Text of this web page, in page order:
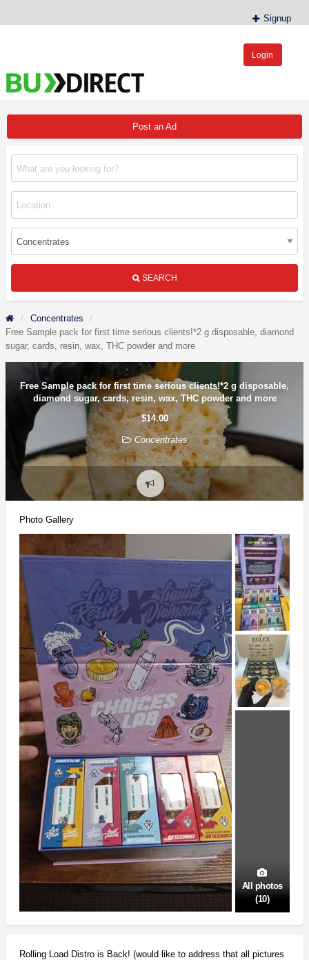
Signup
Login
Post an Ad
SEARCH
Concentrates
Free Sample pack for first time serious clients!*2 g disposable, diamond
sugar, cards, resin, wax, THC powder and more
Free Sample pack for first time serious clients!*2 g disposable,
diamond sugar, cards, resin, wax, THC powder and more
$14.00
Concentrates
Report
problem
Photo Gallery
All photos
(10)
Rolling Load Distro is Back! (would like to address that all pictures